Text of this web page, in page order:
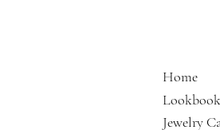
Home
Lookbook
Jewelry